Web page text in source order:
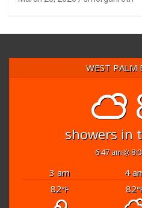
WEST PALM
showers in
6:47 am
3 am 4
82°F 82